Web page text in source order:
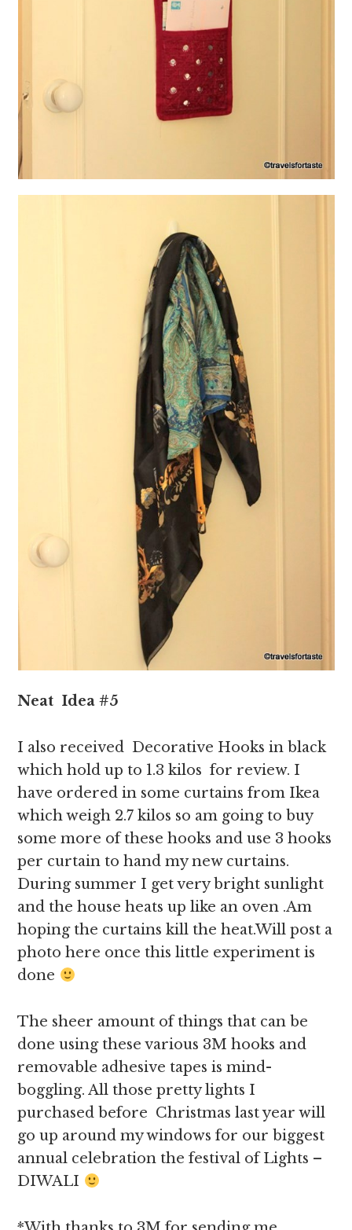
Neat Idea #5
I also received Decorative Hooks in black
which hold up to 1.3 kilos for review. I
have ordered in some curtains from Ikea
which weigh 2.7 kilos so am going to buy
some more of these hooks and use 3 hooks
per curtain to hand my new curtains.
During summer I get very bright sunlight
and the house heats up like an oven .Am
hoping the curtains kill the heat.Will post a
photo here once this little experiment is
done
The sheer amount of things that can be
done using these various 3M hooks and
removable adhesive tapes is mind-
boggling. All those pretty lights I
purchased before Christmas last year will
go up around my windows for our biggest
annual celebration the festival of Lights –
DIWALI